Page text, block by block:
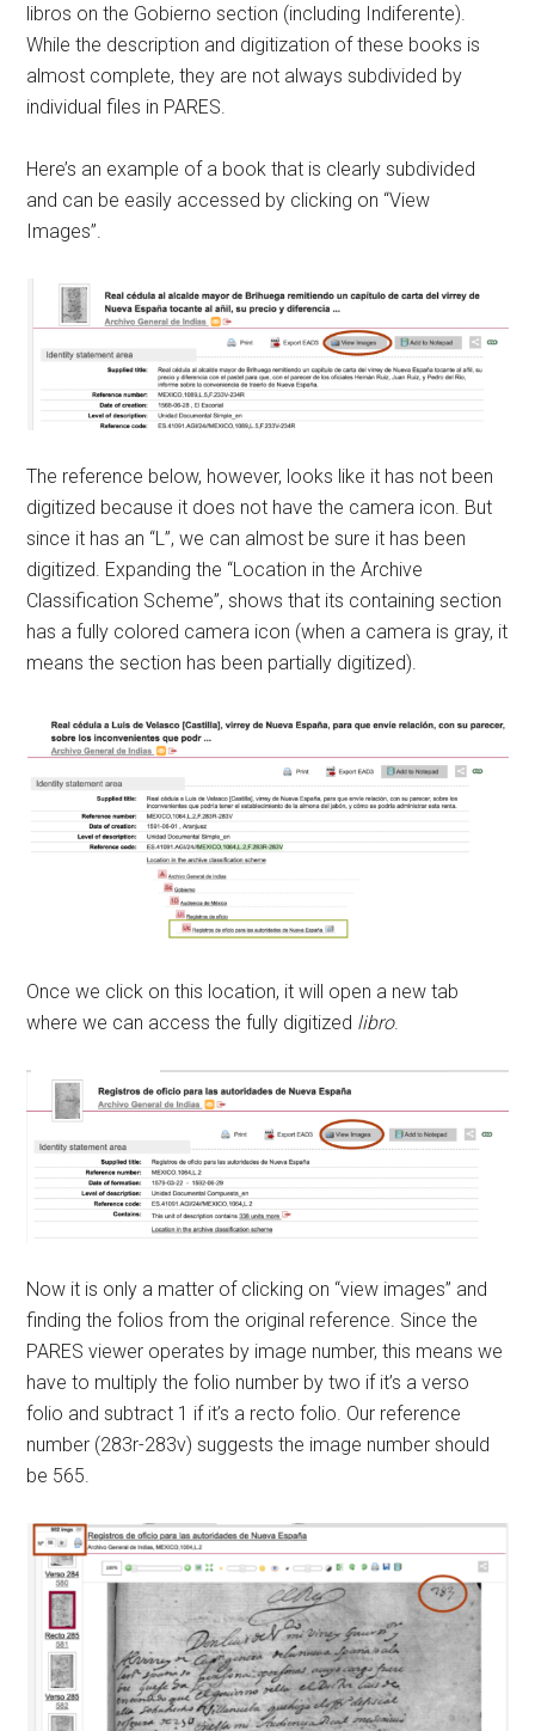
libros on the Gobierno section (including Indiferente).
While the description and digitization of these books is
almost complete, they are not always subdivided by
individual files in PARES.
Here’s an example of a book that is clearly subdivided
and can be easily accessed by clicking on “View
Images”.
The reference below, however, looks like it has not been
digitized because it does not have the camera icon. But
since it has an “L”, we can almost be sure it has been
digitized. Expanding the “Location in the Archive
Classification Scheme”, shows that its containing section
has a fully colored camera icon (when a camera is gray, it
means the section has been partially digitized).
Once we click on this location, it will open a new tab
where we can access the fully digitized libro.
Now it is only a matter of clicking on “view images” and
finding the folios from the original reference. Since the
PARES viewer operates by image number, this means we
have to multiply the folio number by two if it’s a verso
folio and subtract 1 if it’s a recto folio. Our reference
number (283r-283v) suggests the image number should
be 565.